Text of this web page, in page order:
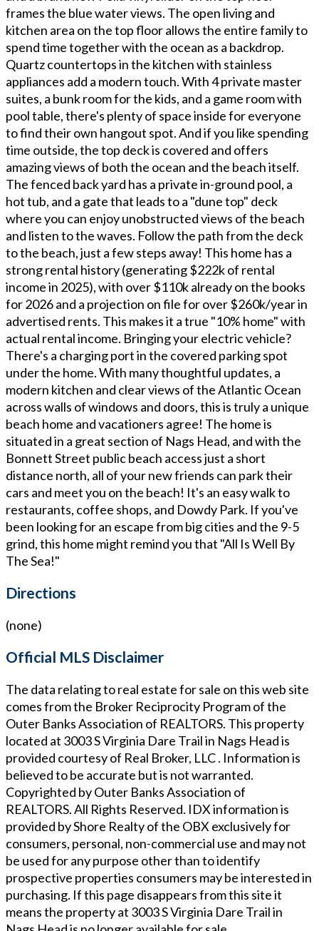
frames the blue water views. The open living and
kitchen area on the top floor allows the entire family to
spend time together with the ocean as a backdrop.
Quartz countertops in the kitchen with stainless
appliances add a modern touch. With 4 private master
suites, a bunk room for the kids, and a game room with
pool table, there's plenty of space inside for everyone
to find their own hangout spot. And if you like spending
time outside, the top deck is covered and offers
amazing views of both the ocean and the beach itself.
The fenced back yard has a private in-ground pool, a
hot tub, and a gate that leads to a "dune top" deck
where you can enjoy unobstructed views of the beach
and listen to the waves. Follow the path from the deck
to the beach, just a few steps away! This home has a
strong rental history (generating $222k of rental
income in 2025), with over $110k already on the books
for 2026 and a projection on file for over $260k/year in
advertised rents. This makes it a true "10% home" with
actual rental income. Bringing your electric vehicle?
There's a charging port in the covered parking spot
under the home. With many thoughtful updates, a
modern kitchen and clear views of the Atlantic Ocean
across walls of windows and doors, this is truly a unique
beach home and vacationers agree! The home is
situated in a great section of Nags Head, and with the
Bonnett Street public beach access just a short
distance north, all of your new friends can park their
cars and meet you on the beach! It's an easy walk to
restaurants, coffee shops, and Dowdy Park. If you've
been looking for an escape from big cities and the 9-5
grind, this home might remind you that "All Is Well By
The Sea!"
Directions
(none)
Official MLS Disclaimer
The data relating to real estate for sale on this web site
comes from the Broker Reciprocity Program of the
Outer Banks Association of REALTORS. This property
located at 3003 S Virginia Dare Trail in Nags Headis
provided courtesy of Real Broker, LLC. Information is
believed to be accurate but is not warranted.
Copyrighted by Outer Banks Association of
REALTORS. All Rights Reserved. IDX information is
provided by Shore Realty of the OBX exclusively for
consumers, personal, non-commercial use and may not
be used for any purpose other than to identify
prospective properties consumers may be interested in
purchasing. If this page disappears from this site it
means the property at 3003 S Virginia Dare Trail in